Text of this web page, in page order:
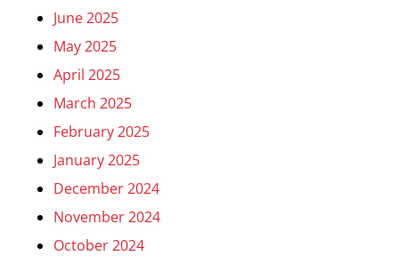
June 2025
May 2025
April 2025
March 2025
February 2025
January 2025
December 2024
November 2024
October 2024